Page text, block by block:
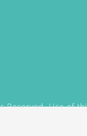
Reserved. Use of